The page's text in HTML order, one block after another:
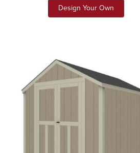
Design Your Own